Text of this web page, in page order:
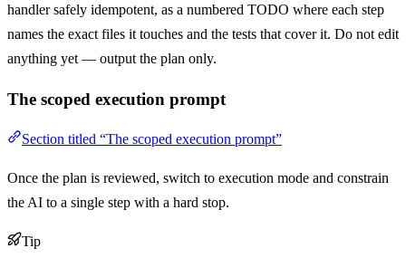
handler safely idempotent, as a numbered TODO where each step
names the exact files it touches and the tests that cover it. Do not edit
anything yet — output the plan only.
The scoped execution prompt
Section titled “The scoped execution prompt”
Once the plan is reviewed, switch to execution mode and constrain
the AI to a single step with a hard stop.
Tip